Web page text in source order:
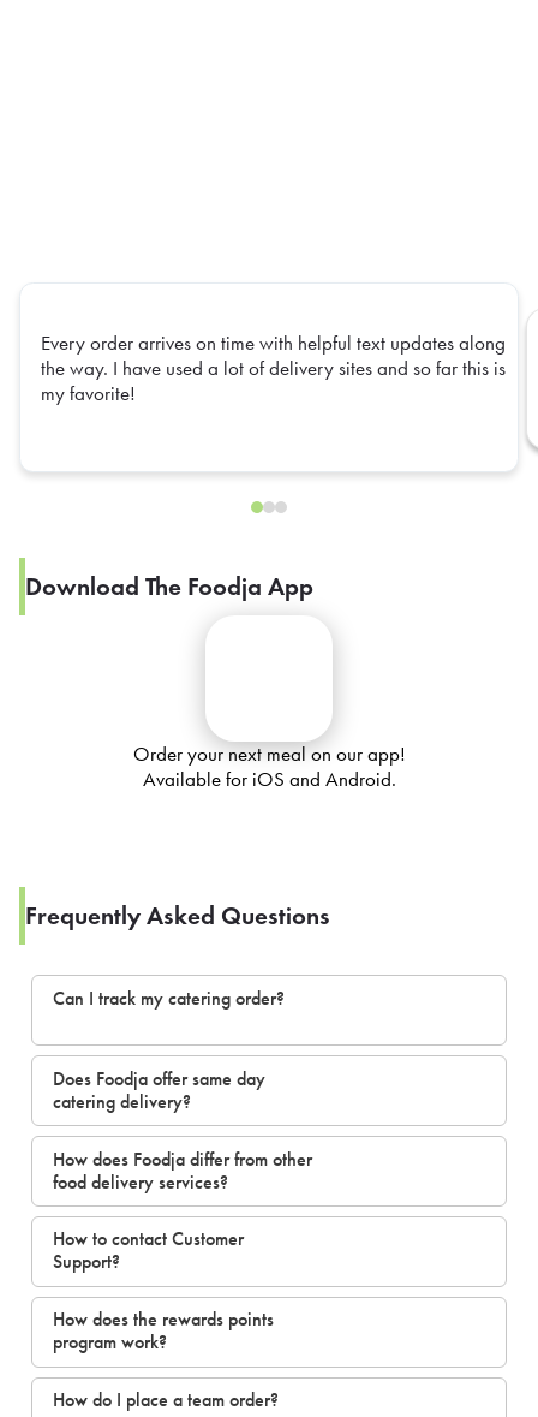
Every order arrives on time with helpful text updates along
the way. I have used a lot of delivery sites and so far this is
my favorite!
Download The Foodja App
Order your next meal on our app!
Available for iOS and Android.
Frequently Asked Questions
Can I track my catering order?
Does Foodja offer same day
catering delivery?
How does Foodja differ from other
food delivery services?
How to contact Customer
Support?
How does the rewards points
program work?
How do I place a team order?